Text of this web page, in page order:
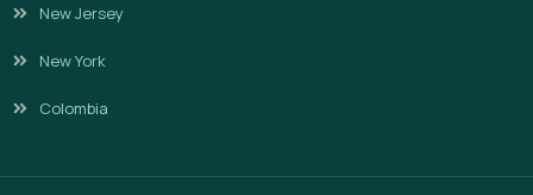
New Jersey
New York
Colombia